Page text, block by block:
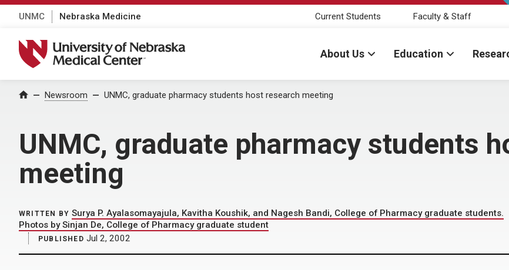
UNMC Nebraska Medicine Current Students Faculty & Staff
University of Nebraska Medical Center
About Us Education
Home Newsroom UNMC, graduate pharmacy students host research meeting
UNMC, graduate pharmacy students
meeting
WRITTEN BY Surya P. Ayalasomayajula, Kavitha Koushik, and Nagesh Bandi, College of Pharmacy graduate students.
Photos by Sinjan De, College of Pharmacy graduate student
PUBLISHED Jul 2, 2002